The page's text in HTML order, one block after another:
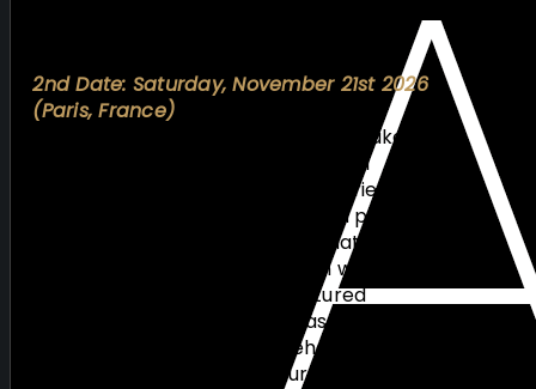
2nd Date: Saturday, November 21st 2026
(Paris, France)
The second session, scheduled to take
place in Paris in November 21st, will
complement this hands-on experience
with a combined theoretical and practical
approach. Building on the foundations
established in Nice, this session will provide
deeper clinical insights, structured
discussions, and advanced case-based
learning, ensuring a comprehensive and
progressive educational journey in CTO